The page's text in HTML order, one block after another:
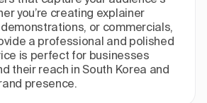
you’re creating explainer
or commercials,
a professional and polished
is perfect for businesses
their reach in South Korea and
presence.